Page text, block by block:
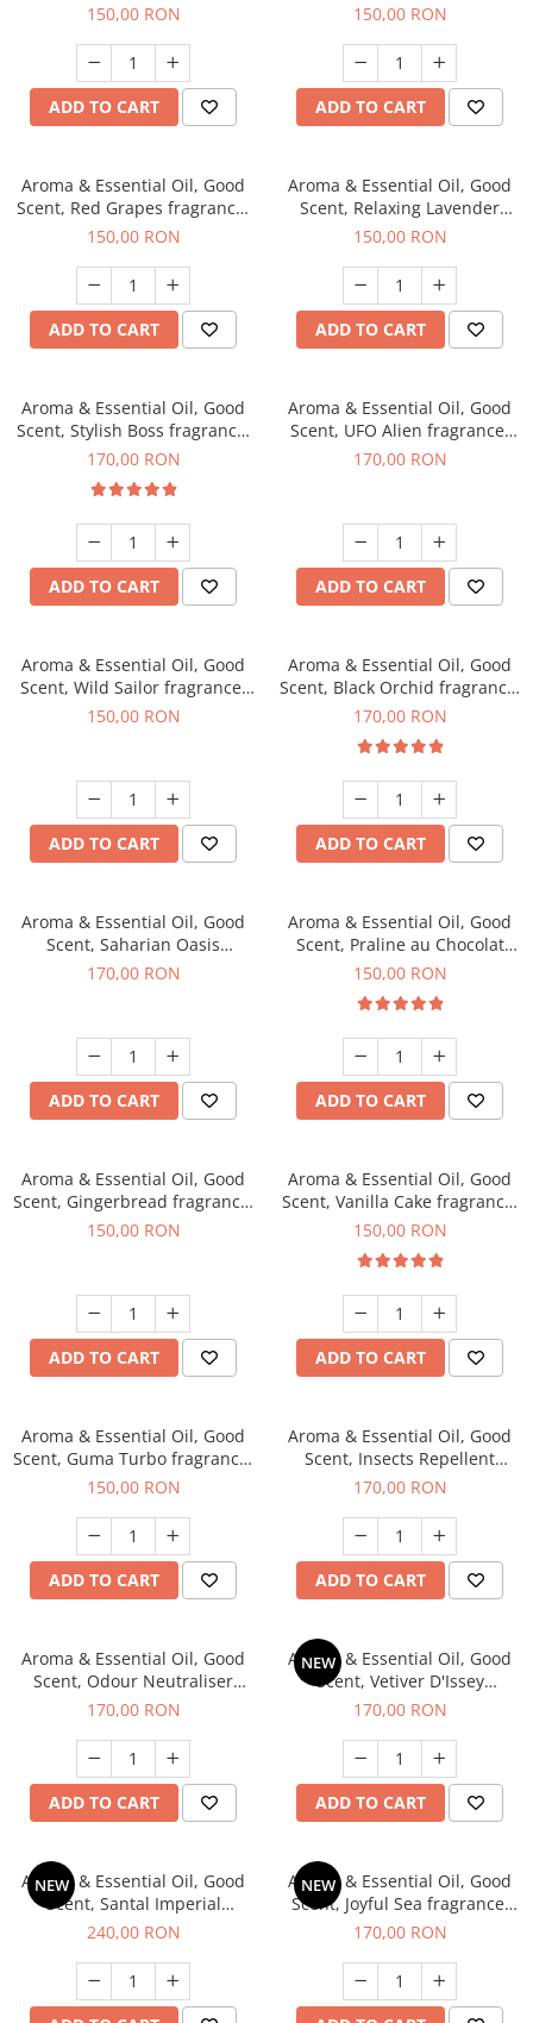
fragrance, 200 g
150,00 RON
ADD TO CART
200 g
150,00 RON
ADD TO CART
Aroma & Essential Oil, Good
Scent, Red Grapes fragrance,
200 g
150,00 RON
ADD TO CART
Aroma & Essential Oil, Good
Scent, Relaxing Lavender
fragrance, 200 g
150,00 RON
ADD TO CART
Aroma & Essential Oil, Good
Scent, Stylish Boss fragrance,
200 g
170,00 RON
ADD TO CART
Aroma & Essential Oil, Good
Scent, UFO Alien fragrance,
200 g
170,00 RON
ADD TO CART
Aroma & Essential Oil, Good
Scent, Wild Sailor fragrance,
200 g
150,00 RON
ADD TO CART
Aroma & Essential Oil, Good
Scent, Black Orchid fragrance,
200 g
170,00 RON
ADD TO CART
Aroma & Essential Oil, Good
Scent, Saharian Oasis
fragrance, 200 g
170,00 RON
ADD TO CART
Aroma & Essential Oil, Good
Scent, Praline au Chocolat
fragrance, 200 g
150,00 RON
ADD TO CART
Aroma & Essential Oil, Good
Scent, Gingerbread fragrance,
200 g
150,00 RON
ADD TO CART
Aroma & Essential Oil, Good
Scent, Vanilla Cake fragrance,
200 g
150,00 RON
ADD TO CART
Aroma & Essential Oil, Good
Scent, Guma Turbo fragrance,
200 g
150,00 RON
ADD TO CART
Aroma & Essential Oil, Good
Scent, Insects Repellent
Sparkling Repel fragrance,
170,00 RON
ADD TO CART
Aroma & Essential Oil, Good
Scent, Odour Neutraliser
Clear Fresh fragrance, 200 g
170,00 RON
ADD TO CART
NEW
Aroma & Essential Oil, Good
Scent, Vetiver D'Issey
fragrance, 200 g
170,00 RON
ADD TO CART
NEW
Aroma & Essential Oil, Good
Scent, Santal Imperial
fragrance, 200 g
240,00 RON
NEW
Aroma & Essential Oil, Good
Scent, Joyful Sea fragrance,
200 g
170,00 RON